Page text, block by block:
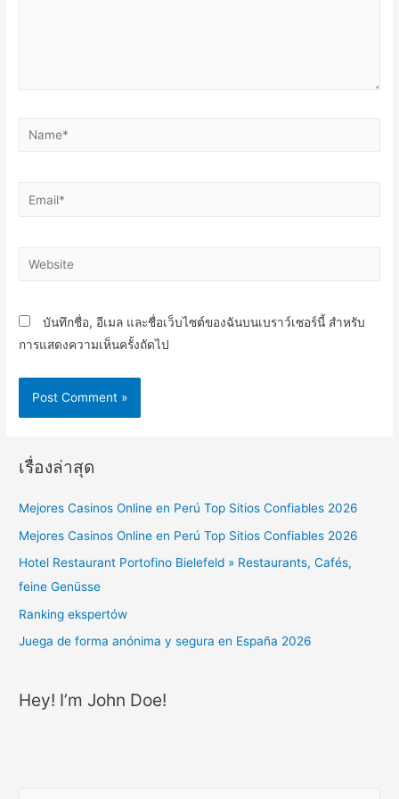
Name*
Email*
Website
บันทึกชื่อ, อีเมล และชื่อเว็บไซต์ของฉันบนเบราว์เซอร์นี้ สำหรับ
การแสดงความเห็นครั้งถัดไป
เรื่องล่าสุด
Mejores Casinos Online en Perú Top Sitios Confiables 2026
Mejores Casinos Online en Perú Top Sitios Confiables 2026
Hotel Restaurant Portofino Bielefeld » Restaurants, Cafés,
feine Genüsse
Ranking ekspertów
Juega de forma anónima y segura en España 2026
Hey! I’m John Doe!